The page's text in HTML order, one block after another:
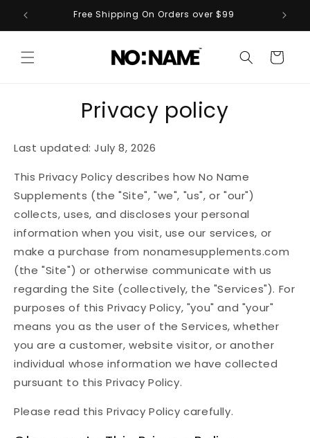
Skip to
content
Free Shipping On Orders over $99
Cart
Privacy policy
Last updated: July 8, 2026
This Privacy Policy describes how No Name
Supplements (the "Site", "we", "us", or "our")
collects, uses, and discloses your personal
information when you visit, use our services, or
make a purchase from nonamesupplements.com
(the "Site") or otherwise communicate with us
regarding the Site (collectively, the "Services"). For
purposes of this Privacy Policy, "you" and "your"
means you as the user of the Services, whether
you are a customer, website visitor, or another
individual whose information we have collected
pursuant to this Privacy Policy.
Please read this Privacy Policy carefully.